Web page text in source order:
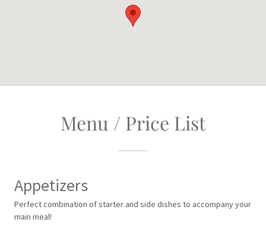
Menu / Price List
Appetizers
Perfect combination of starter and side dishes to accompany your
main meal!